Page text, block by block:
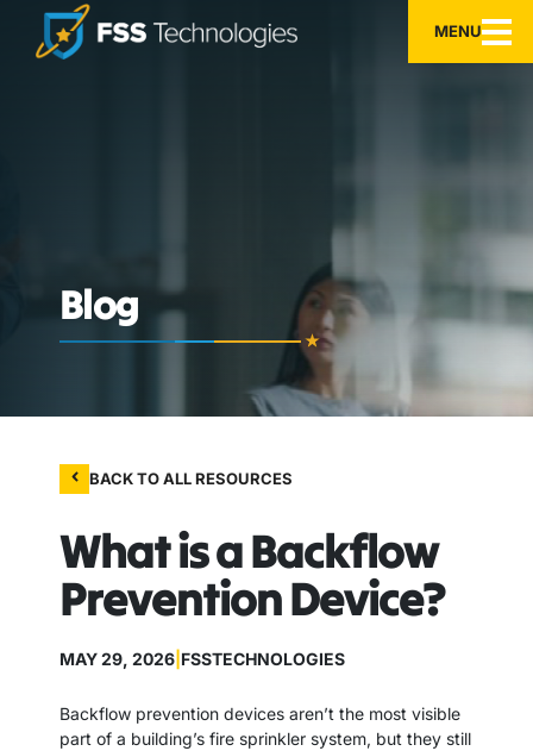
MENU
Blog
BACK TO ALL RESOURCES
What is a Backflow
Prevention Device?
MAY 29, 2026 FSSTECHNOLOGIES
Backflow prevention devices aren’t the most visible
part of a building’s fire sprinkler system, but they still